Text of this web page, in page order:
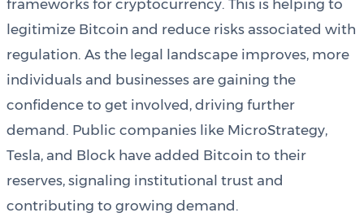
frameworks for cryptocurrency. This is helping to
legitimize Bitcoin and reduce risks associated with
regulation. As the legal landscape improves, more
individuals and businesses are gaining the
confidence to get involved, driving further
demand. Public companies like MicroStrategy,
Tesla, and Block have added Bitcoin to their
reserves, signaling institutional trust and
contributing to growing demand.